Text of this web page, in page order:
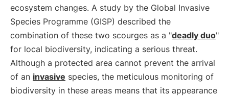
ecosystem changes. A study by the Global Invasive
Species Programme (GISP) described the
combination of these two scourges as a "deadly duo"
for local biodiversity, indicating a serious threat.
Although a protected area cannot prevent the arrival
of an invasive species, the meticulous monitoring of
biodiversity in these areas means that its appearance